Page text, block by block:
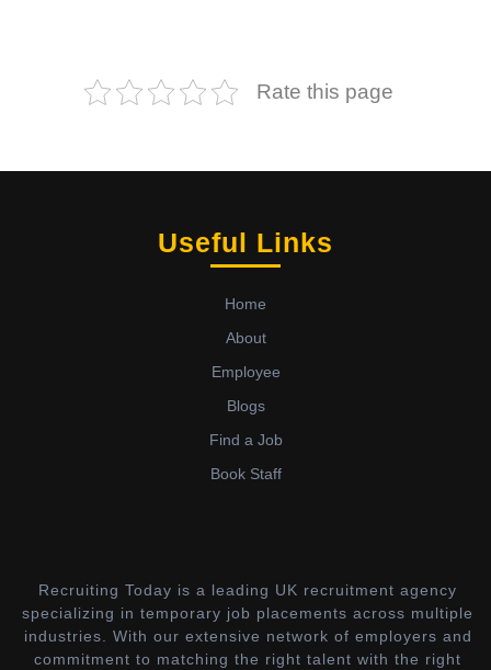
Rate this page
Useful Links
Home
About
Employee
Blogs
Find a Job
Book Staff
Recruiting Today is a leading UK recruitment agency
specializing in temporary job placements across multiple
industries. With our extensive network of employers and
commitment to matching the right talent with the right